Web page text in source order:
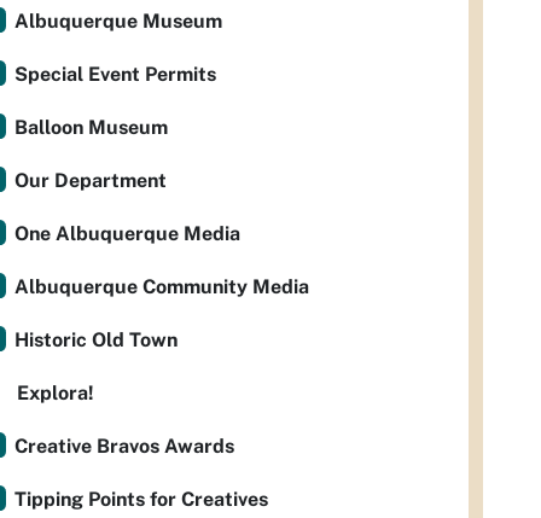
Albuquerque Museum
Special Event Permits
Balloon Museum
Our Department
One Albuquerque Media
Albuquerque Community Media
Historic Old Town
Explora!
Creative Bravos Awards
Tipping Points for Creatives